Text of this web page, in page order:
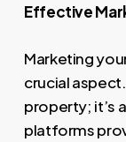
Effective
Marketing
crucial
property; it’s
platforms